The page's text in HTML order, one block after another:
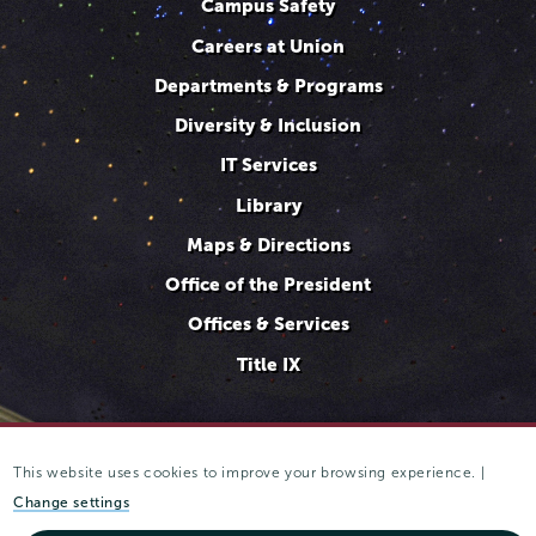
This website uses cookies to improve your browsing experience. |
Change settings
Campus Safety
Careers at Union
Departments & Programs
Diversity & Inclusion
IT Services
Library
Maps & Directions
Office of the President
Offices & Services
Title IX
807 Union Street Schenectady, NY 12308 © 2025Trustees of
Union College